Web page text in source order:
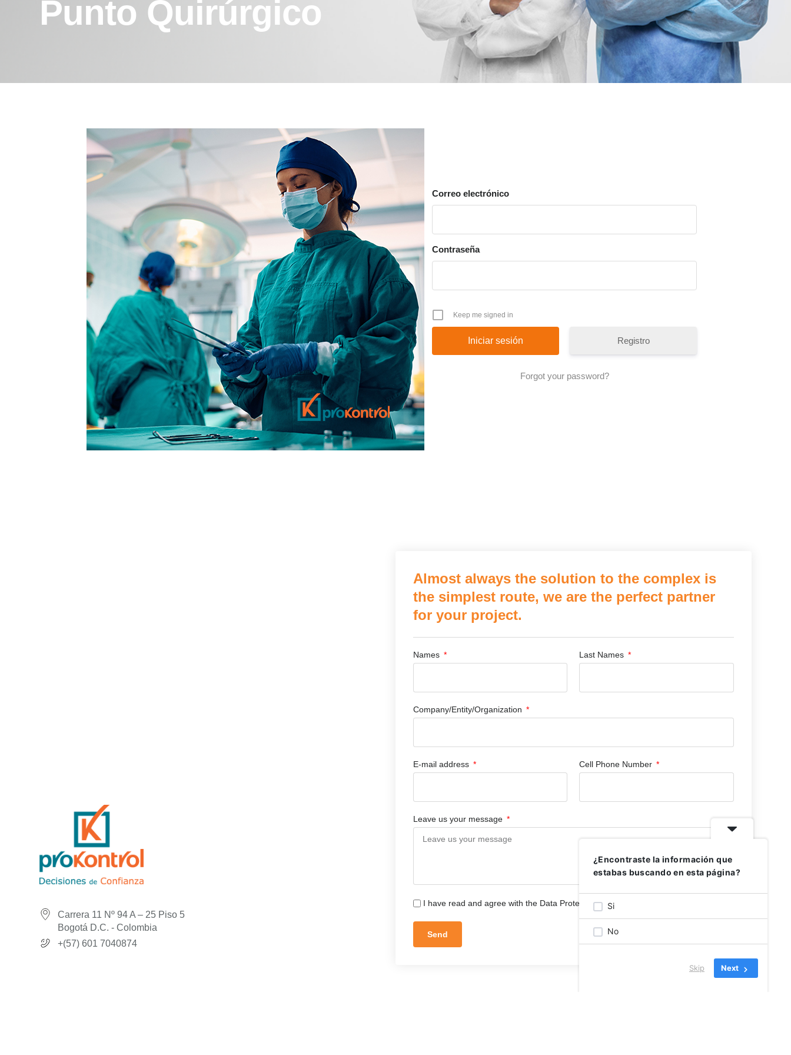
Punto Quirúrgico
Correo electrónico
Contraseña
Keep me signed in
Registro
Forgot your password?
Carrera 11 Nº 94 A – 25 Piso 5
Bogotá D.C. - Colombia
+(57) 601 7040874
Almost always the solution to the complex is
the simplest route, we are the perfect partner
for your project.
Names Last Names
Company/Entity/Organization
E-mail address Cell Phone Number
Leave us your message
I have read and agree with the Data Protection Policies
Send
¿Encontraste la información que
estabas buscando en esta página?
Si
No
Skip Next